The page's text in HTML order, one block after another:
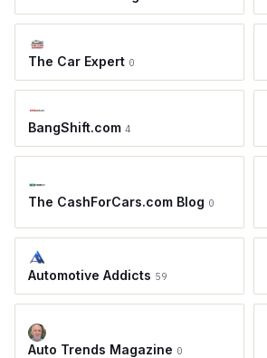
The Car Expert 0
BangShift.com 4
The CashForCars.com Blog 0
Automotive Addicts 59
Auto Trends Magazine 0